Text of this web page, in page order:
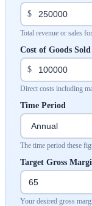
$
Total revenue or sales
Cost of Goods
$
Direct costs including
Time Period
The time period these
Target Gross
Your desired gross